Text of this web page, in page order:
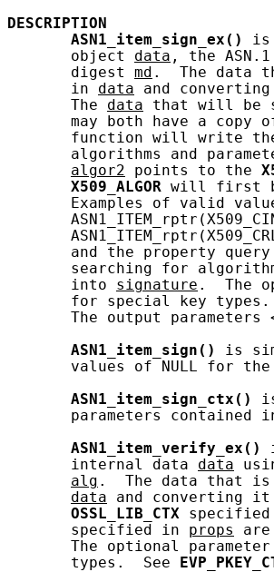
DESCRIPTION
ASN1_item_sign_ex()
is
       object
data , the
       digest
md .  The data
       in
data and
       The
data that will be
may both have a copy
function will write
algorithms and
algor2 points to the
X509_ALGOR will first
Examples of valid
and the property
searching for
       into
signature .  The
for special key
The output parameters
ASN1_item_sign()
is
       values of NULL for the
ASN1_item_sign_ctx()
parameters contained
ASN1_item_verify_ex()
       internal data
data
alg .  The data that
data and converting it
OSSL_LIB_CTX
       specified in
props
       The optional parameter
       types.  See